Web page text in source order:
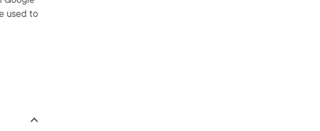
used to